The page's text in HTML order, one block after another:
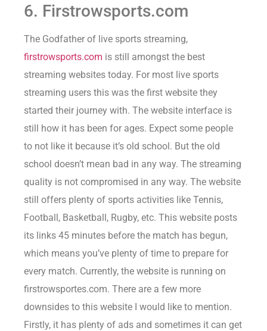
6. Firstrowsports.com
The Godfather of live sports streaming,
firstrowsports.com is still amongst the best
streaming websites today. For most live sports
streaming users this was the first website they
started their journey with. The website interface is
still how it has been for ages. Expect some people
to not like it because it’s old school. But the old
school doesn’t mean bad in any way. The streaming
quality is not compromised in any way. The website
still offers plenty of sports activities like Tennis,
Football, Basketball, Rugby, etc. This website posts
its links 45 minutes before the match has begun,
which means you’ve plenty of time to prepare for
every match. Currently, the website is running on
firstrowsportes.com. There are a few more
downsides to this website I would like to mention.
Firstly, it has plenty of ads and sometimes it can get